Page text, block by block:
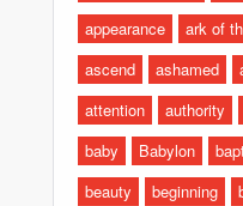
appearance
ark of
ascend
ashamed
attention
authority
baby
Babylon
beauty
beginning